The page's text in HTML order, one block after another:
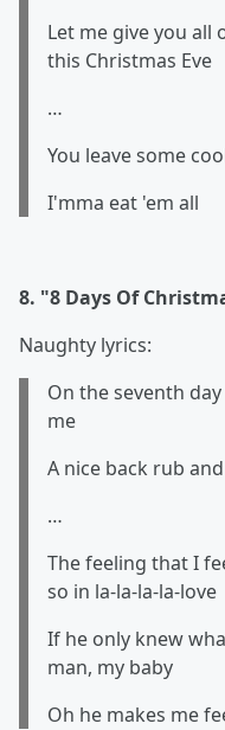
Let me give you all
this Christmas Eve
…
You leave some
I'mma eat 'em all
8. "8 Days Of
Naughty lyrics:
On the seventh
me
A nice back rub
…
The feeling that I
so in la-la-la-la-love
If he only knew
man, my baby
Oh he makes me